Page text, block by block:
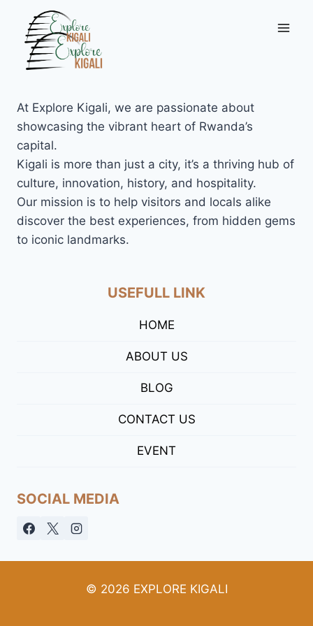
content
At Explore Kigali, we are passionate about
showcasing the vibrant heart of Rwanda’s
capital.
Kigali is more than just a city, it’s a thriving hub of
culture, innovation, history, and hospitality.
Our mission is to help visitors and locals alike
discover the best experiences, from hidden gems
to iconic landmarks.
USEFULL LINK
HOME
ABOUT US
BLOG
CONTACT US
EVENT
SOCIAL MEDIA
© 2026 EXPLORE KIGALI